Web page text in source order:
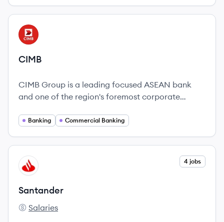
View company
CI
CIMB
CIMB Group is a leading focused ASEAN bank
and one of the region's foremost corporate
Banking Commercial Banking
View company
SA 4 jobs
Santander
Santander's
Salaries